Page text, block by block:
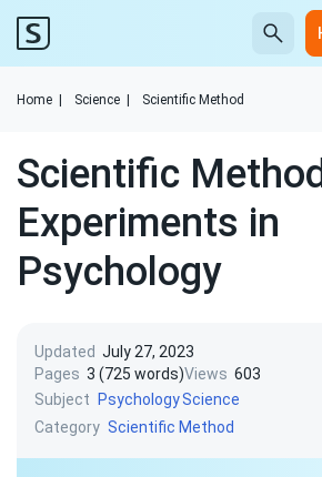
Home Science Scientific Method
Scientific
Experiments in
Psychology
Updated July 27, 2023
Pages 3 (725 words)Views 603
Subject
PsychologyScience
Category Scientific Method